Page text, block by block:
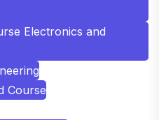
Electronics and
Course